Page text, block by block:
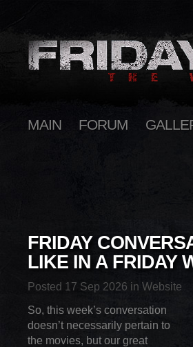
MAIN FORUM
FRIDAY
LIKE IN A FRIDAY
Posted 17 Sep 2026 in Website
So, this week’s conversation
doesn’t necessarily pertain to
the movies, but our great